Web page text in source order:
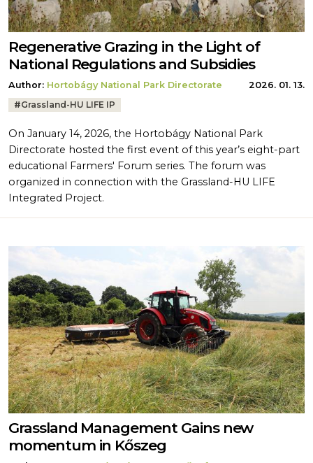
Regenerative Grazing in the Light of
National Regulations and Subsidies
Author: Hortobágy National Park Directorate
2026. 01. 13.
Tags:
#Grassland-HU LIFE IP
On January 14, 2026, the Hortobágy National Park
Directorate hosted the first event of this year’s eight-part
educational Farmers' Forum series. The forum was
organized in connection with the Grassland-HU LIFE
Integrated Project.
Grassland Management Gains new
momentum in Kőszeg